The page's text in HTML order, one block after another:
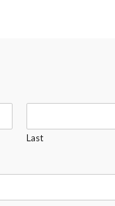
Last